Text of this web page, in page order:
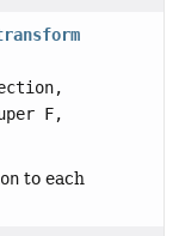
F,
to each